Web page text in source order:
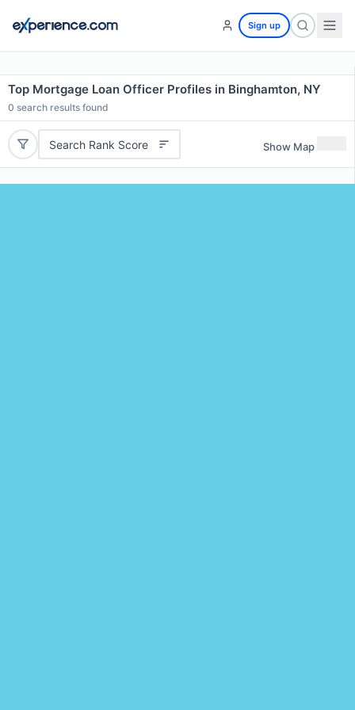
Sign up
Top Mortgage Loan Officer Profiles in Binghamton, NY
0 search results found
Search Rank Score Show Map